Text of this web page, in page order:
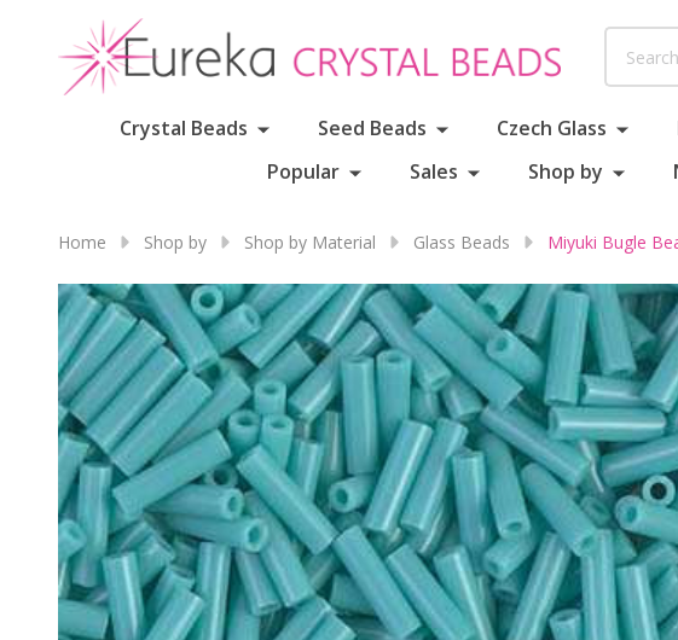
Crystal Beads Seed Beads Czech Glass
Popular
Sales Shop by
Home Shop by Shop by Material Glass Beads Miyuki Bugle